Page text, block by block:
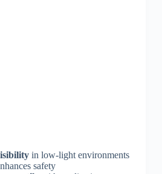
in low-light environments
safety